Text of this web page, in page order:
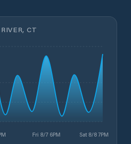
CT
Fri 8/7 6PM Sat 8/8 7PM